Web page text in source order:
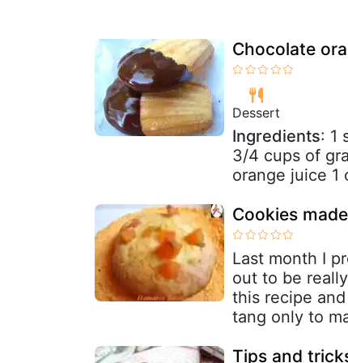
Chocolate
Dessert
Ingredients: 1
3/4 cups of
orange juice 1
Cookies
Last month I
out to be
this recipe
tang only to
Tips and